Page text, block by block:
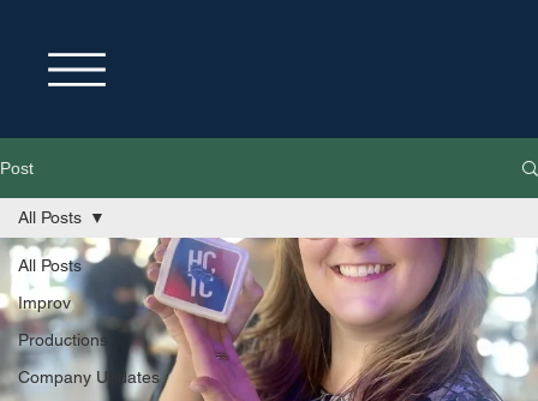
Post
All Posts
Improv
Productions
Company Updates
All Posts